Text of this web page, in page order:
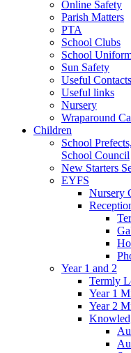
Online Safety
Parish Matters
PTA
School Clubs
School
Sun Safety
Useful Contacts
Useful links
Nursery
Wraparound
Children
School
School Council
New Starters
EYFS
Nursery
Year 1 and 2
Termly
Year 1
Year 2